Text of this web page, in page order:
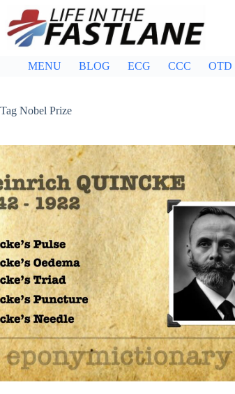
content
MENU BLOG ECG CCC OTD
Tag Nobel Prize